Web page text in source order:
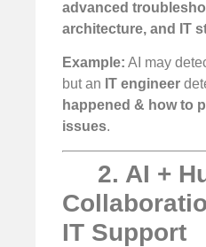
advanced
architecture, and IT
Example: AI may
but an IT engineer
happened & how to
issues.
2. AI +
IT Support